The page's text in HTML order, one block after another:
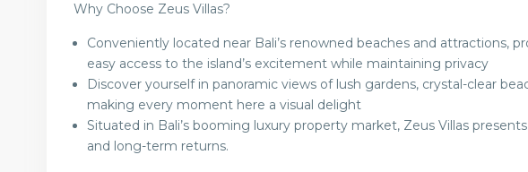
Why Choose Zeus Villas?
Conveniently located near Bali’s renowned beaches and attractions,
easy access to the island’s excitement while maintaining privacy
Discover yourself in panoramic views of lush gardens, crystal-clear
making every moment here a visual delight
Situated in Bali’s booming luxury property market, Zeus Villas
and long-term returns.